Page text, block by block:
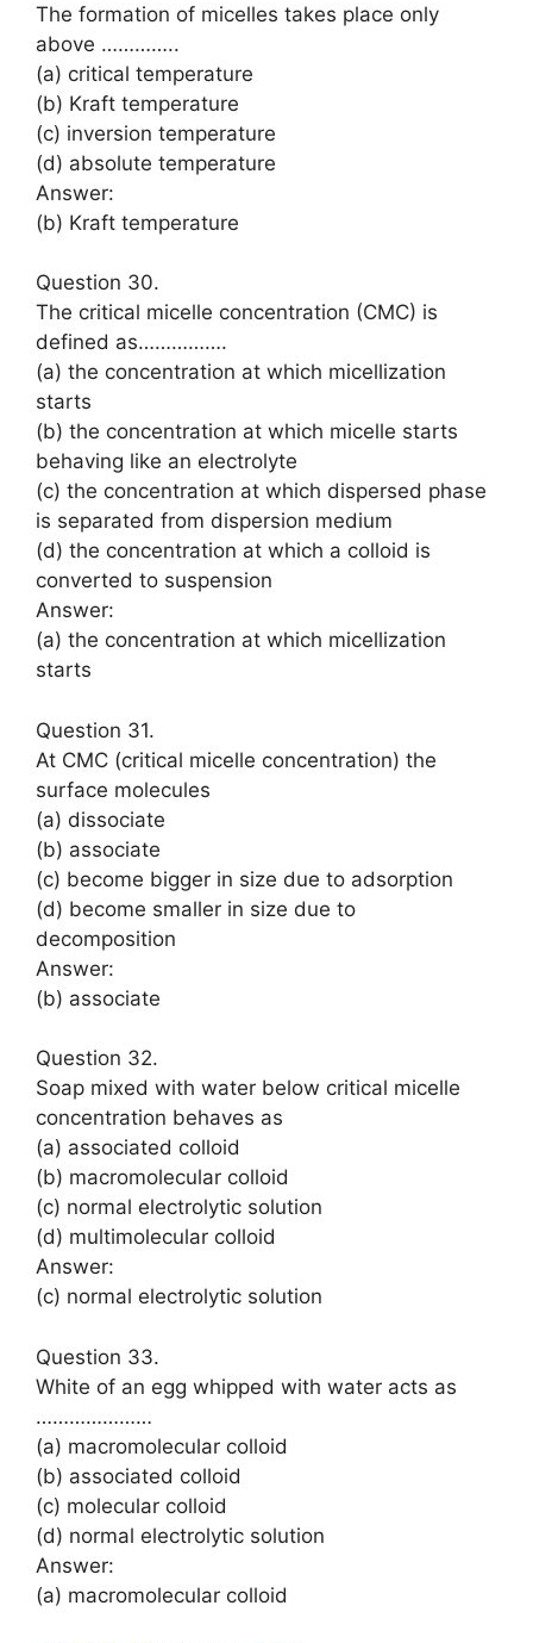
The formation of micelles takes place only
above …………..
(a) critical temperature
(b) Kraft temperature
(c) inversion temperature
(d) absolute temperature
Answer:
(b) Kraft temperature
Question 30.
The critical micelle concentration (CMC) is
defined as…………….
(a) the concentration at which micellization
starts
(b) the concentration at which micelle starts
behaving like an electrolyte
(c) the concentration at which dispersed phase
is separated from dispersion medium
(d) the concentration at which a colloid is
converted to suspension
Answer:
(a) the concentration at which micellization
starts
Question 31.
At CMC (critical micelle concentration) the
surface molecules
(a) dissociate
(b) associate
(c) become bigger in size due to adsorption
(d) become smaller in size due to
decomposition
Answer:
(b) associate
Question 32.
Soap mixed with water below critical micelle
concentration behaves as
(a) associated colloid
(b) macromolecular colloid
(c) normal electrolytic solution
(d) multimolecular colloid
Answer:
(c) normal electrolytic solution
Question 33.
White of an egg whipped with water acts as
…………………
(a) macromolecular colloid
(b) associated colloid
(c) molecular colloid
(d) normal electrolytic solution
Answer:
(a) macromolecular colloid